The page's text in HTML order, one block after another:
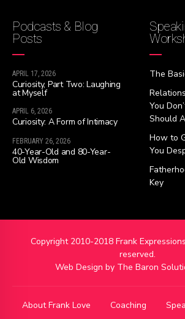
Podcasts & Blog
Posts
APRIL 17, 2026
Curiosity, Part Two: Laughing
at Myself
APRIL 6, 2026
Curiosity: A Form of Intimacy
FEBRUARY 26, 2026
40-Year-Old and 80-Year-
Old Wisdom
The
You
Should
How to
You
Key
Copyright 2010-2018 Frank
reserved.
Web Design by The Baron
About Frank Love Coaching